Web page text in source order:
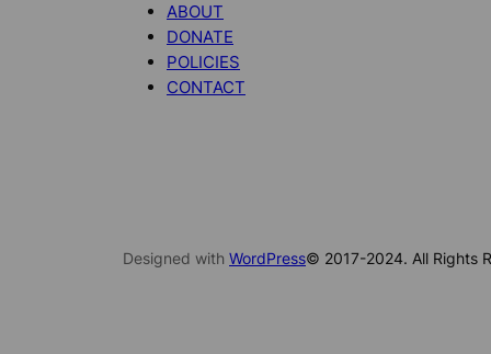
ABOUT
DONATE
POLICIES
CONTACT
Designed with WordPress© 2017-2024. All Rights